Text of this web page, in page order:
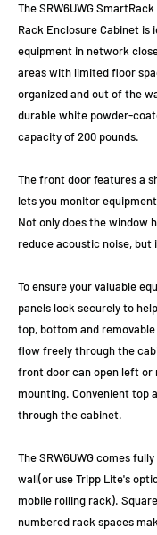
The SRW6UWG
Rack Enclosure Cabinet is
equipment in network
areas with limited floor
organized and out of the
durable white powder-
capacity of 200 pounds.
The front door features a
lets you monitor
Not only does the window
reduce acoustic noise, but
To ensure your valuable
panels lock securely to
top, bottom and
flow freely through the
front door can open left or
mounting. Convenient top
through the cabinet.
The SRW6UWG comes
wall(or use Tripp Lite's
mobile rolling rack).
numbered rack spaces